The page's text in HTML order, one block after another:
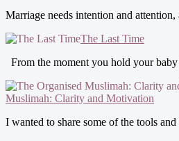
Marriage needs intention and
The Last Time
From the moment you hold your
Muslimah: Clarity and Motivation
I wanted to share some of the tools